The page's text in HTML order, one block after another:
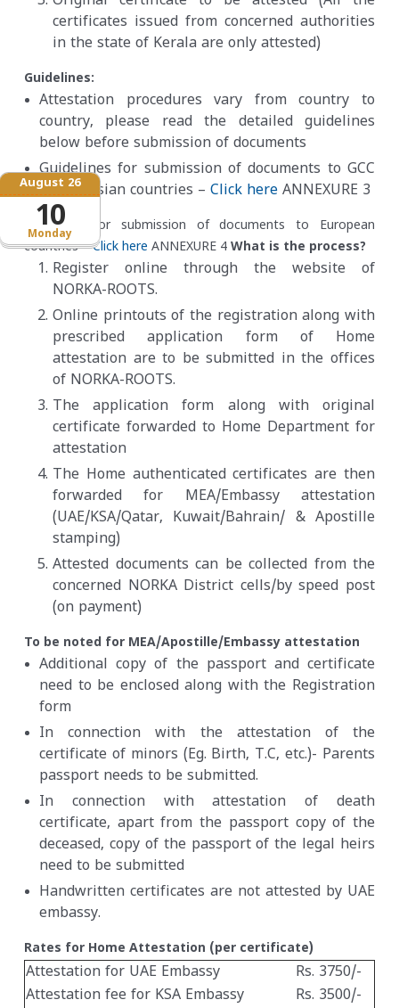
Monday
August 26
10
certificates issued from concerned authorities
in the state of Kerala are only attested)
Guidelines:
Attestation procedures vary from country to
country, please read the detailed guidelines
below before submission of documents
Guidelines for submission of documents to GCC
/Other Asian countries – Click here ANNEXURE 3
Guidelines for submission of documents to European
countries –Click here ANNEXURE 4 What is the process?
Register online through the website of
NORKA-ROOTS.
Online printouts of the registration along with
prescribed application form of Home
attestation are to be submitted in the offices
of NORKA-ROOTS.
The application form along with original
certificate forwarded to Home Department for
attestation
The Home authenticated certificates are then
forwarded for MEA/Embassy attestation
(UAE/KSA/Qatar, Kuwait/Bahrain/ & Apostille
stamping)
Attested documents can be collected from the
concerned NORKA District cells/by speed post
(on payment)
To be noted for MEA/Apostille/Embassy attestation
Additional copy of the passport and certificate
need to be enclosed along with the Registration
form
In connection with the attestation of the
certificate of minors (Eg. Birth, T.C, etc.)- Parents
passport needs to be submitted.
In connection with attestation of death
certificate, apart from the passport copy of the
deceased, copy of the passport of the legal heirs
need to be submitted
Handwritten certificates are not attested by UAE
embassy.
Rates for Home Attestation (per certificate)
Attestation for UAE Embassy
Rs. 3750/-
Attestation fee for KSA Embassy
Rs. 3500/-